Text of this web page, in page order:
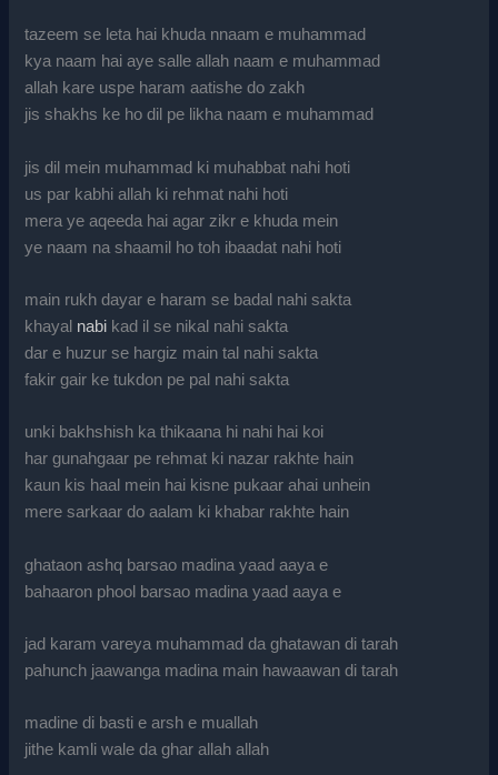
tazeem se leta hai khuda nnaam e muhammad
kya naam hai aye salle allah naam e muhammad
allah kare uspe haram aatishe do zakh
jis shakhs ke ho dil pe likha naam e muhammad
jis dil mein muhammad ki muhabbat nahi hoti
us par kabhi allah ki rehmat nahi hoti
mera ye aqeeda hai agar zikr e khuda mein
ye naam na shaamil ho toh ibaadat nahi hoti
main rukh dayar e haram se badal nahi sakta
khayal nabi kad il se nikal nahi sakta
dar e huzur se hargiz main tal nahi sakta
fakir gair ke tukdon pe pal nahi sakta
unki bakhshish ka thikaana hi nahi hai koi
har gunahgaar pe rehmat ki nazar rakhte hain
kaun kis haal mein hai kisne pukaar ahai unhein
mere sarkaar do aalam ki khabar rakhte hain
ghataon ashq barsao madina yaad aaya e
bahaaron phool barsao madina yaad aaya e
jad karam vareya muhammad da ghatawan di tarah
pahunch jaawanga madina main hawaawan di tarah
madine di basti e arsh e muallah
jithe kamli wale da ghar allah allah